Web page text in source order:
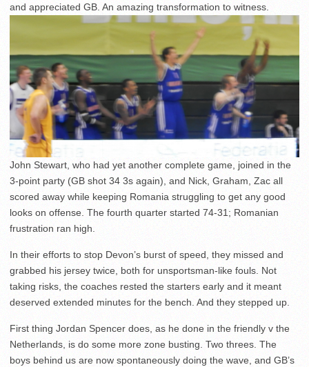
and appreciated GB. An amazing transformation to witness.
John Stewart, who had yet another complete game, joined in the
3-point party (GB shot 34 3s again), and Nick, Graham, Zac all
scored away while keeping Romania struggling to get any good
looks on offense. The fourth quarter started 74-31; Romanian
frustration ran high.
In their efforts to stop Devon’s burst of speed, they missed and
grabbed his jersey twice, both for unsportsman-like fouls. Not
taking risks, the coaches rested the starters early and it meant
deserved extended minutes for the bench. And they stepped up.
First thing Jordan Spencer does, as he done in the friendly v the
Netherlands, is do some more zone busting. Two threes. The
boys behind us are now spontaneously doing the wave, and GB’s